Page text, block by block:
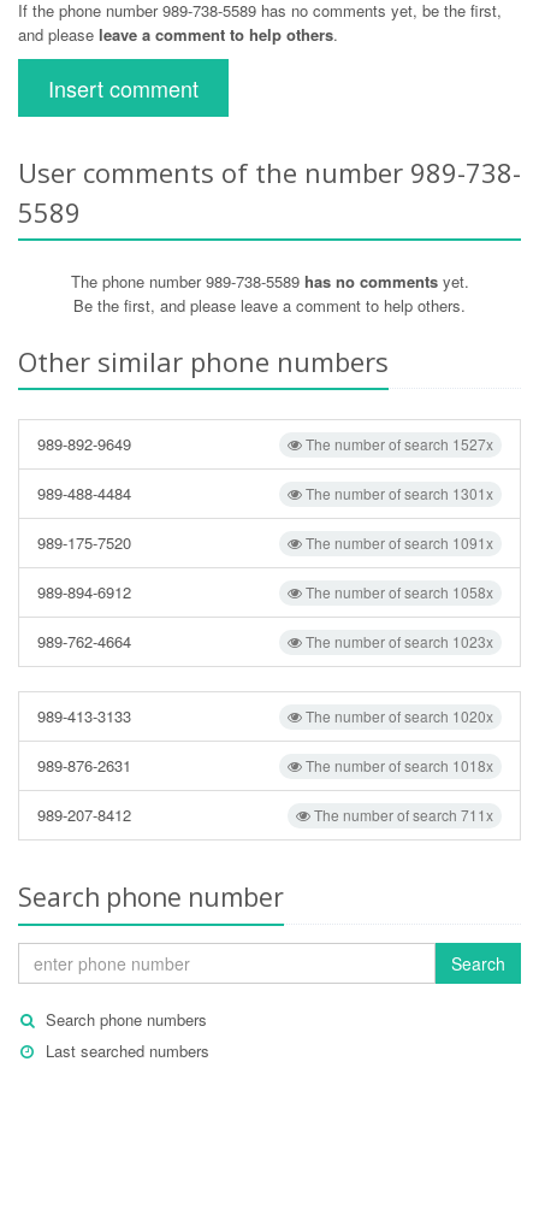
If the phone number 989-738-5589 has no comments yet, be the first,
and please leave a comment to help others.
Insert comment
User comments of the number 989-738-
5589
The phone number 989-738-5589 has no commentsyet.
Be the first, and please leave a comment to help others.
Other similar phone numbers
The number of search 1527x
989-892-9649
The number of search 1301x
989-488-4484
The number of search 1091x
989-175-7520
The number of search 1058x
989-894-6912
The number of search 1023x
989-762-4664
The number of search 1020x
989-413-3133
The number of search 1018x
989-876-2631
The number of search 711x
989-207-8412
Search phone number
Search
Search phone numbers
Last searched numbers